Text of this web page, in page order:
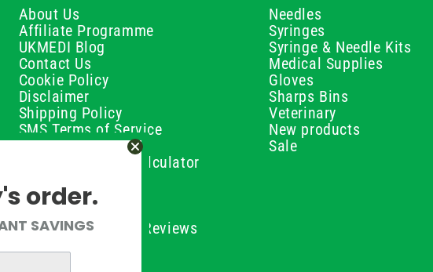
About Us
Affiliate Programme
UKMEDI Blog
Contact Us
Cookie Policy
Disclaimer
Shipping Policy
SMS Terms of Service
Payment Policy
Peptide Dilution Calculator
Refund Policy
UKMEDI Customer Reviews
Needles
Syringes
Syringe & Needle Kits
Medical Supplies
Gloves
Sharps Bins
Veterinary
New products
Sale
order.
SAVINGS